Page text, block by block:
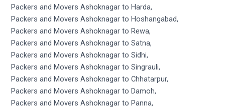
Packers and Movers Ashoknagar to Harda,
Packers and Movers Ashoknagar to Hoshangabad,
Packers and Movers Ashoknagar to Rewa,
Packers and Movers Ashoknagar to Satna,
Packers and Movers Ashoknagar to Sidhi,
Packers and Movers Ashoknagar to Singrauli,
Packers and Movers Ashoknagar to Chhatarpur,
Packers and Movers Ashoknagar to Damoh,
Packers and Movers Ashoknagar to Panna,